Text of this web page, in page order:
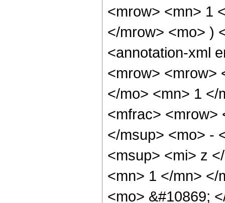
<mrow> <mn> 1
</mrow> <mo> )
<annotation-xml
<mrow> <mrow>
</mo> <mn> 1 </
<mfrac> <mrow>
</msup> <mo> -
<msup> <mi> z
<mn> 1 </mn> </
<mo> &#10869;